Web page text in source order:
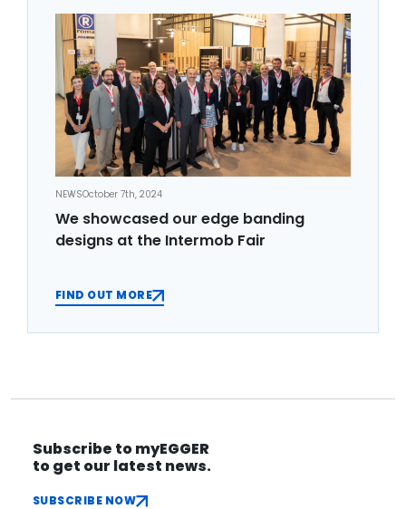
NEWSOctober 7th, 2024
We showcased our edge banding
designs at the Intermob Fair
FIND OUT MORE
Subscribe to myEGGER
to get our latest news.
SUBSCRIBE NOW